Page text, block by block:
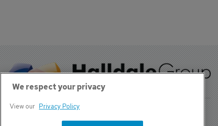
We respect your privacy
View our Privacy Policy